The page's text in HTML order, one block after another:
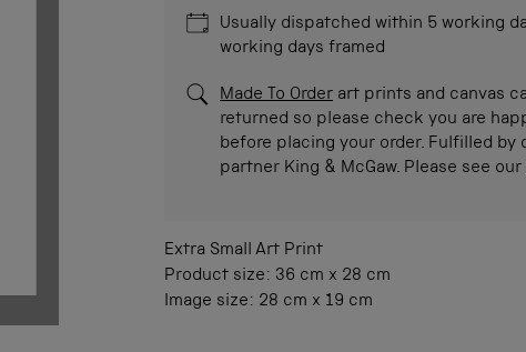
Usually dispatched within 5 working
working days framed
Made To Orderart prints and canvas
returned so please check you are
before placing your order. Fulfilled
partner King & McGaw. Please see our
Extra Small Art Print
Product size: 36 cm x 28 cm
Image size: 28 cm x 19 cm